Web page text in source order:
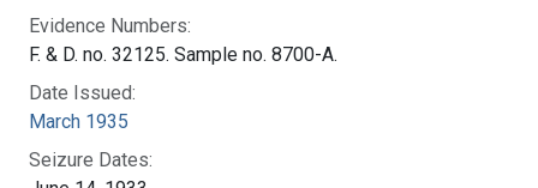
Evidence Numbers:
F. & D. no. 32125. Sample no. 8700-A.
Date Issued:
March 1935
Seizure Dates: